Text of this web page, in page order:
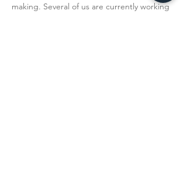
making. Several of us are currently working